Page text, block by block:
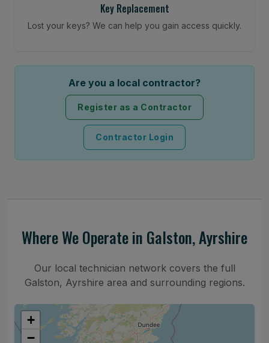
Key Replacement
Lost your keys? We can help you gain access quickly.
Are you a local contractor?
Register as a Contractor
Contractor Login
Where We Operate in Galston, Ayrshire
Our local technician network covers the full
Galston, Ayrshire area and surrounding regions.
+
−